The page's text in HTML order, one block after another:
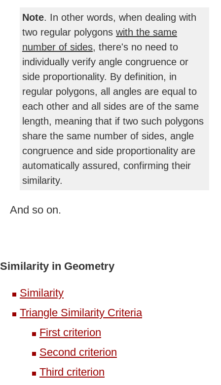
Note. In other words, when dealing with
two regular polygons with the same
number of sides, there's no need to
individually verify angle congruence or
side proportionality. By definition, in
regular polygons, all angles are equal to
each other and all sides are of the same
length, meaning that if two such polygons
share the same number of sides, angle
congruence and side proportionality are
automatically assured, confirming their
similarity.
And so on.
Similarity in Geometry
Similarity
Triangle Similarity Criteria
First criterion
Second criterion
Third criterion